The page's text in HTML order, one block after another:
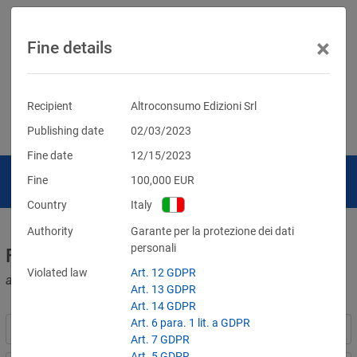
Fines for violations of the GDPR
and other data protection laws
Fine details ×
Recipient
Altroconsumo Edizioni Srl
Publishing date
02/03/2023
Fine date
12/15/2023
Fine
100,000 EUR
Country
Italy
Authority
Garante per la protezione dei dati
personali
Violated law
Art. 12 GDPR
Art. 13 GDPR
Art. 14 GDPR
Art. 6 para. 1 lit. a GDPR
Art. 7 GDPR